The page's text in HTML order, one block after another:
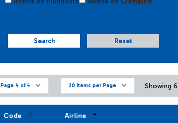
Search Reset
Page 4 of 4 20 Items per Page Showing
Code Airline